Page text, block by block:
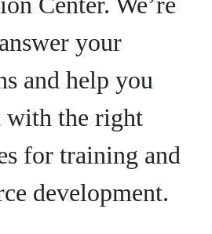
your
and help you
with the right
for training and
development.